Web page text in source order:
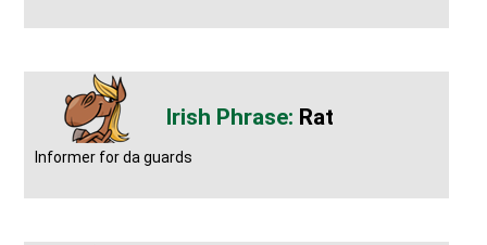
Rat
Informer for da guards